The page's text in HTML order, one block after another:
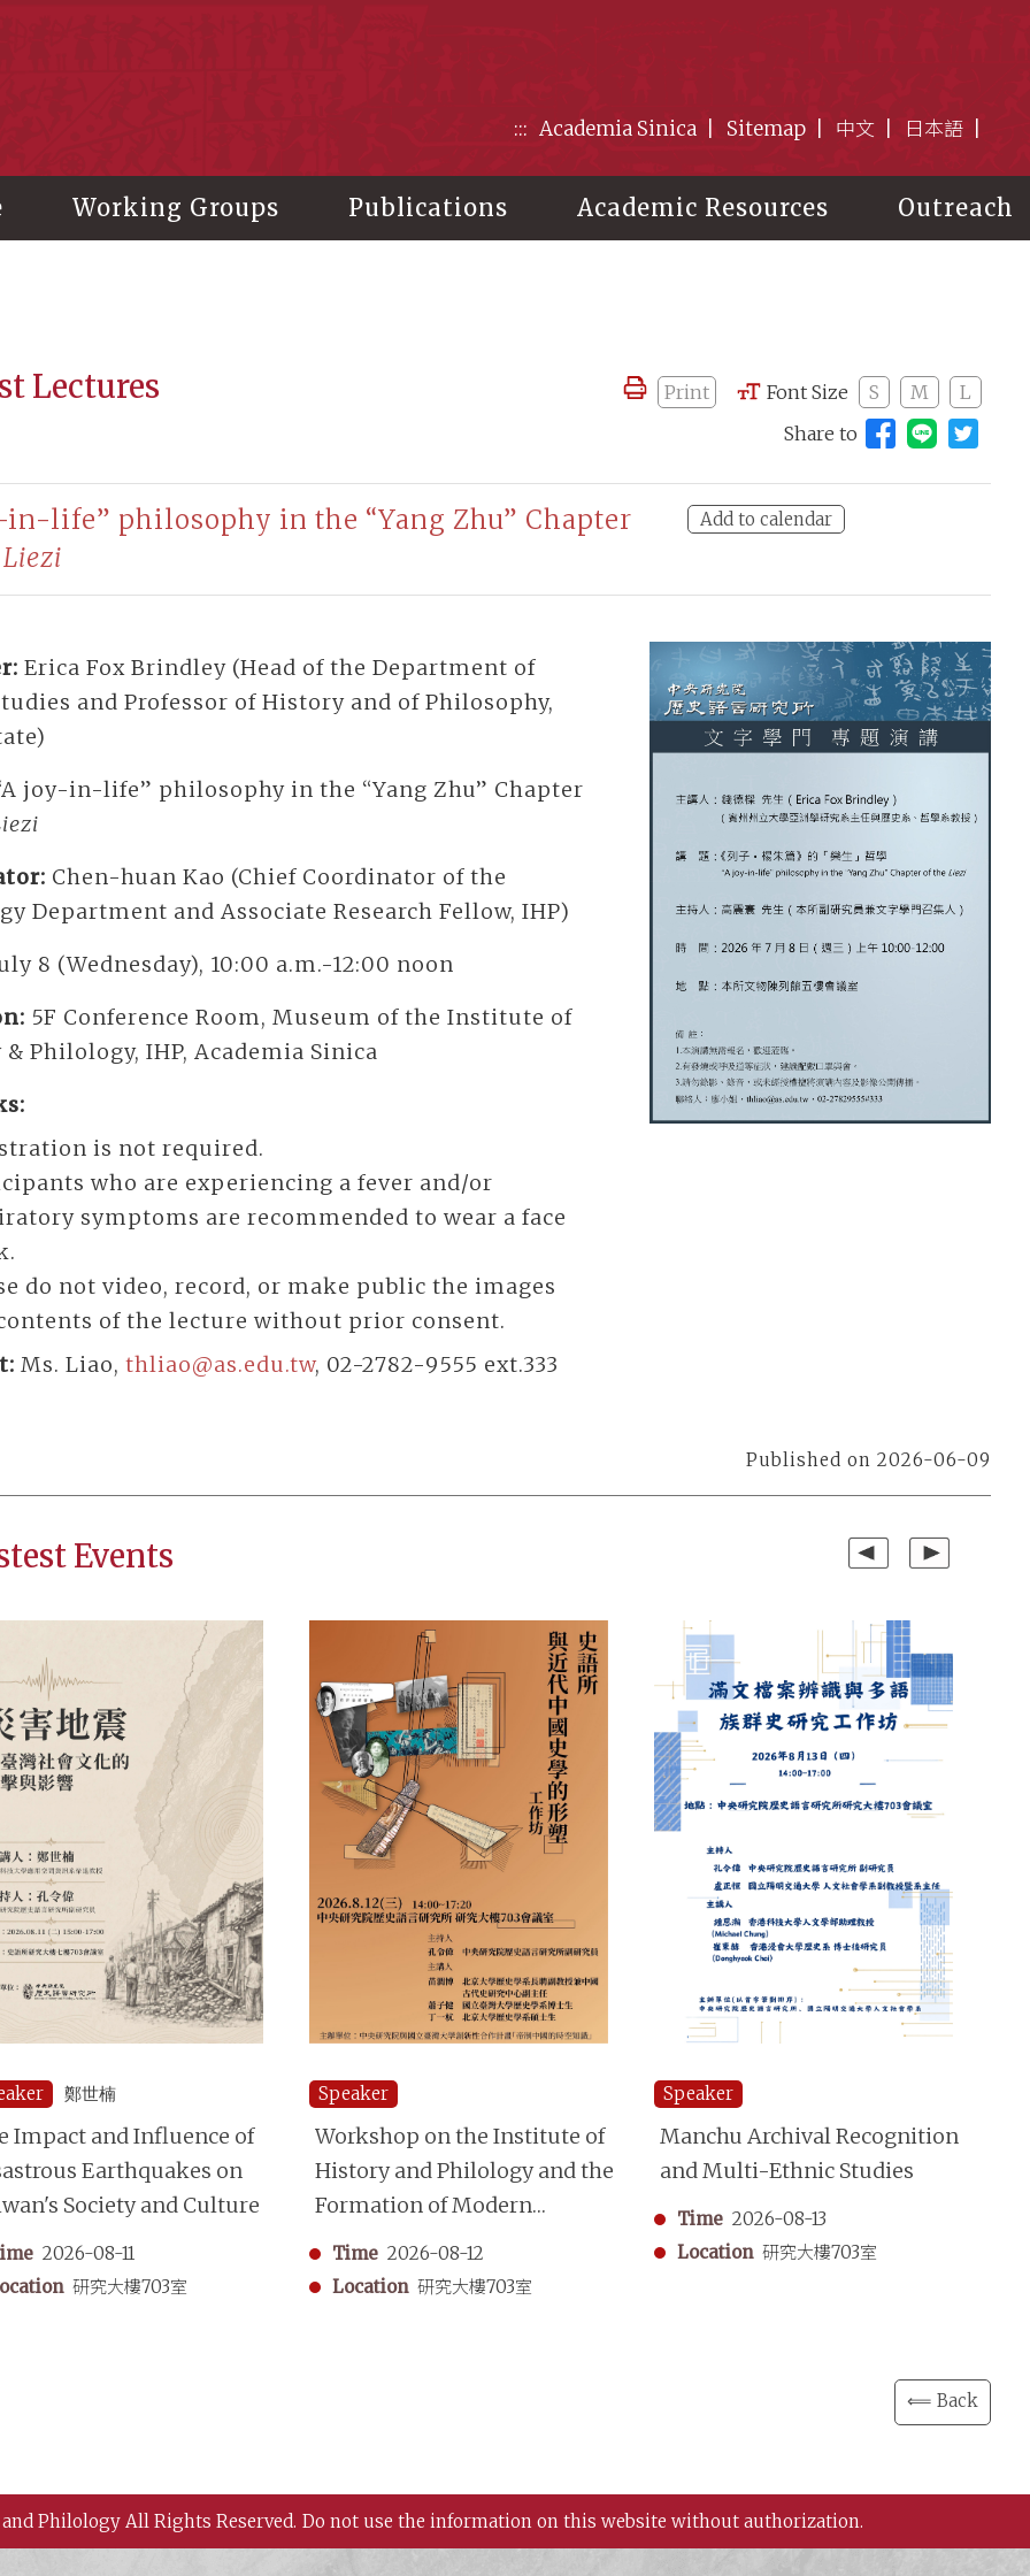
::: Academia Sinica Sitemap 中文 日本語
Working Groups Publications Academic Resources Outreach
Lectures Print Font Size S M
L
Share to
Share to
in-life” philosophy in the “Yang Zhu” Chapter
Liezi
Add to calendar
Erica Fox Brindley (Head of the Department of
and Professor of History and of Philosophy,
joy-in-life” philosophy in the “Yang Zhu” Chapter
Chen-huan Kao (Chief Coordinator of the
Department and Associate Research Fellow, IHP)
8 (Wednesday), 10:00 a.m.-12:00 noon
5F Conference Room, Museum of the Institute of
Philology, IHP, Academia Sinica
is not required.
who are experiencing a fever and/or
symptoms are recommended to wear a face
do not video, record, or make public the images
of the lecture without prior consent.
Ms. Liao,thliao@as.edu.tw, 02-2782-9555 ext.333
Published on 2026-06-09
Events Previous
鄭世楠
Impact and Influence of
Earthquakes on
Society and Culture
2026-08-11
研究大樓703室
Speaker
Workshop on the Institute of
History and Philology and the
Formation of Modern
Chinese Historiography
Time 2026-08-12
Location 研究大樓703室
Speaker
Manchu Archival Recognition
and Multi-Ethnic Studies
Time 2026-08-13
Location 研究大樓703室
⟸ Back
Philology All Rights Reserved. Do not use the information on this website without authorization.